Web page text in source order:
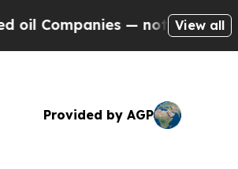
— not Taxpayers —
View all
Provided by AGP